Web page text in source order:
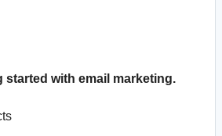
started with email marketing.